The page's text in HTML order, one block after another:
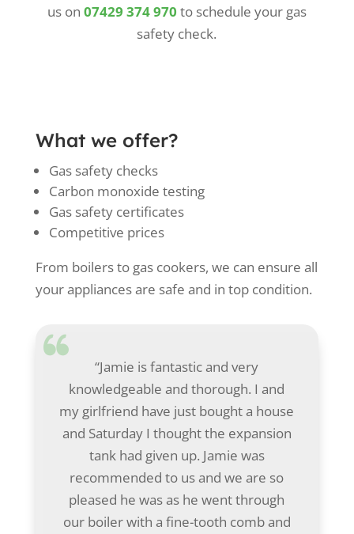
us on 07429 374 970 to schedule your gas
safety check.
What we offer?
Gas safety checks
Carbon monoxide testing
Gas safety certificates
Competitive prices
From boilers to gas cookers, we can ensure all
your appliances are safe and in top condition.
“Jamie is fantastic and very
knowledgeable and thorough. I and
my girlfriend have just bought a house
and Saturday I thought the expansion
tank had given up. Jamie was
recommended to us and we are so
pleased he was as he went through
our boiler with a fine-tooth comb and